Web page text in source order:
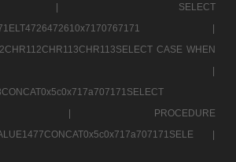
|
SELECT
|
CASE WHEN
|
|
PROCEDURE
|